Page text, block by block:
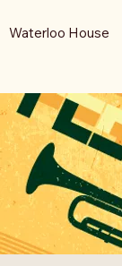
Waterloo House